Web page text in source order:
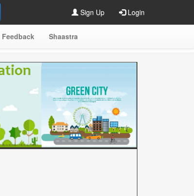
Sign Up Login
Feedback Shaastra